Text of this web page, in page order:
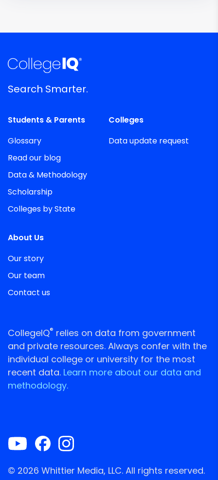
Search Smarter.
Students & Parents
Glossary
Read our blog
Data & Methodology
Scholarship
Colleges by State
Colleges
Data update request
About Us
Our story
Our team
Contact us
CollegeIQ® relies on data from government
and private resources. Always confer with the
individual college or university for the most
recent data. Learn more about our data and
methodology.
© 2026 Whittier Media, LLC. All rights reserved.